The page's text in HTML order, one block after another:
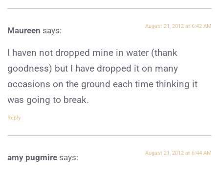
Maureen says: August 21, 2012 at 6:42 AM
I haven not dropped mine in water (thank
goodness) but I have dropped it on many
occasions on the ground each time thinking it
was going to break.
Reply
amy pugmire says: August 21, 2012 at 6:44 AM